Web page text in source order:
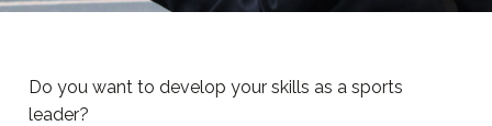
Do you want to develop your skills as a sports
leader?